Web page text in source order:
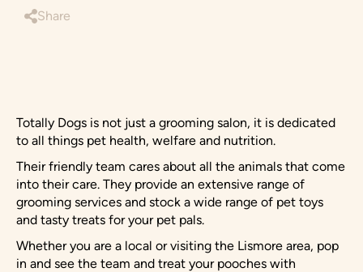
Share
Totally Dogs is not just a grooming salon, it is dedicated
to all things pet health, welfare and nutrition.
Their friendly team cares about all the animals that come
into their care. They provide an extensive range of
grooming services and stock a wide range of pet toys
and tasty treats for your pet pals.
Whether you are a local or visiting the Lismore area, pop
in and see the team and treat your pooches with